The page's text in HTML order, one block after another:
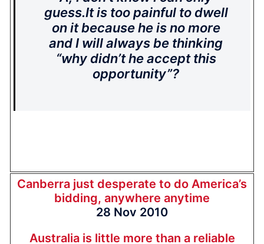
guess.It is too painful to dwell
on it because he is no more
and I will always be thinking
“why didn’t he accept this
opportunity”?
Canberra just desperate to do America’s
bidding, anywhere anytime
28 Nov 2010
Australia is little more than a reliable